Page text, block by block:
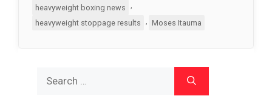
heavyweight boxing news
,
heavyweight stoppage results
Moses Itauma
for: